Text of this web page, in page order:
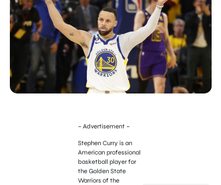
– Advertisement –
Stephen Curry is an
American professional
basketball player for
the Golden State
Warriors of the